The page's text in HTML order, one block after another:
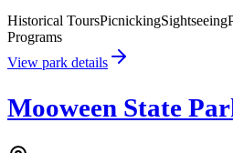
Historical ToursPicnickingSightseeing
Programs
View park details
Mooween State